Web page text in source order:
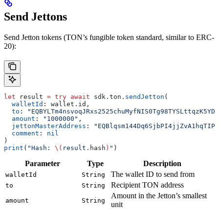
Send Jettons
Send Jetton tokens (TON’s fungible token standard, similar to ERC-
20):
let result = try await sdk. ton . sendJetton (
  walletId
: wallet. id ,
  to
:
  amount
: "1000000" ,
  jettonMasterAddress
:
  comment
: nil
)
print ( "Hash: \( result. hash ) " )
Parameter Type Description
walletId String The wallet ID to send from
to String Recipient TON address
amount String
Amount in the Jetton’s smallest
unit